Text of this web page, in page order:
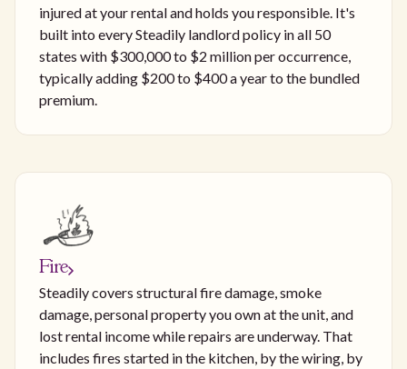
injured at your rental and holds you responsible. It's
built into every Steadily landlord policy in all 50
states with $300,000 to $2 million per occurrence,
typically adding $200 to $400 a year to the bundled
premium.
Fire
Steadily covers structural fire damage, smoke
damage, personal property you own at the unit, and
lost rental income while repairs are underway. That
includes fires started in the kitchen, by the wiring, by